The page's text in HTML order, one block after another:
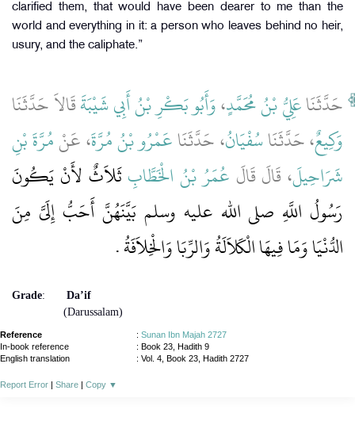
clarified them, that would have been dearer to me than the
world and everything in it: a person who leaves behind no heir,
usury, and the caliphate.”
حَدَّثَنَاعَلِيُّ بْنُ مُحَمَّدٍ،وَأَبُو بَكْرِ بْنُ أَبِي شَيْبَةَقَالاَ حَدَّثَنَا
وَكِيعٌ، حَدَّثَنَاسُفْيَانُ، حَدَّثَنَاعَمْرُو بْنُ مُرَّةَ، عَنْمُرَّةَ بْنِ
شَرَاحِيلَ، قَالَ قَالَ عُمَرُ بْنُ الْخَطَّابِثَلاَثٌ لأَنْ يَكُونَ
رَسُولُ اللَّهِ صلى الله عليه وسلم بَيَّنَهُنَّ أَحَبُّ إِلَىَّ مِنَ
الدُّنْيَا وَمَا فِيهَا الْكَلاَلَةُ وَالرِّبَا وَالْخِلاَفَةُ ‏.‏
Grade:
Da’if
(Darussalam)
Reference : Sunan Ibn Majah 2727
In-book reference
: Book 23, Hadith 9
English translation
: Vol. 4, Book 23, Hadith 2727
Report Error | Share | Copy ▼